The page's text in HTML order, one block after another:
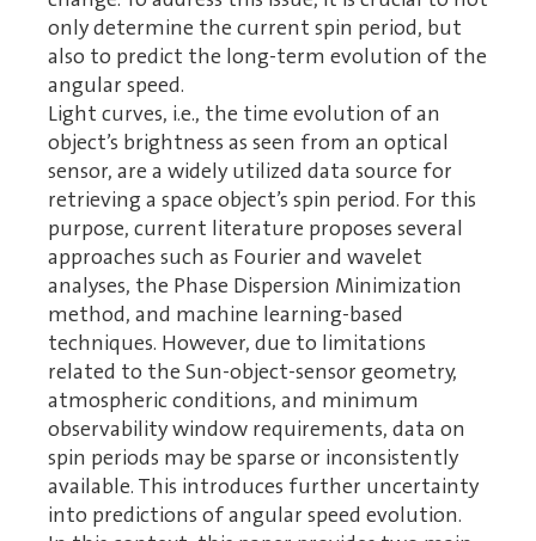
only determine the current spin period, but
also to predict the long-term evolution of the
angular speed.
Light curves, i.e., the time evolution of an
object’s brightness as seen from an optical
sensor, are a widely utilized data source for
retrieving a space object’s spin period. For this
purpose, current literature proposes several
approaches such as Fourier and wavelet
analyses, the Phase Dispersion Minimization
method, and machine learning-based
techniques. However, due to limitations
related to the Sun-object-sensor geometry,
atmospheric conditions, and minimum
observability window requirements, data on
spin periods may be sparse or inconsistently
available. This introduces further uncertainty
into predictions of angular speed evolution.